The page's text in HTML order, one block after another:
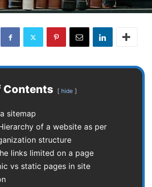
Contents hide
sitemap
of a website as per
structure
links limited on a page
vs static pages in site